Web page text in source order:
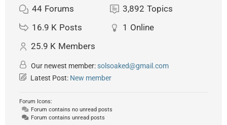
44 Forums 3,892 Topics
16.9 K Posts 1 Online
25.9 K Members
Our newest member:solsoaked@gmail.com
Latest Post: New member
Forum Icons:
Forum contains no unread posts
Forum contains unread posts